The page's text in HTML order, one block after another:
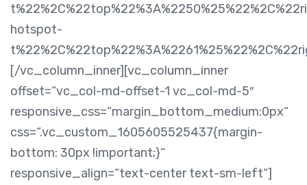
hotspot-
[/vc_column_inner][vc_column_inner
offset=“vc_col-md-offset-1 vc_col-md-5″
responsive_css=“margin_bottom_medium:0px“
css=“.vc_custom_1605605525437{margin-
bottom: 30px !important;}“
responsive_align=“text-center text-sm-left“]